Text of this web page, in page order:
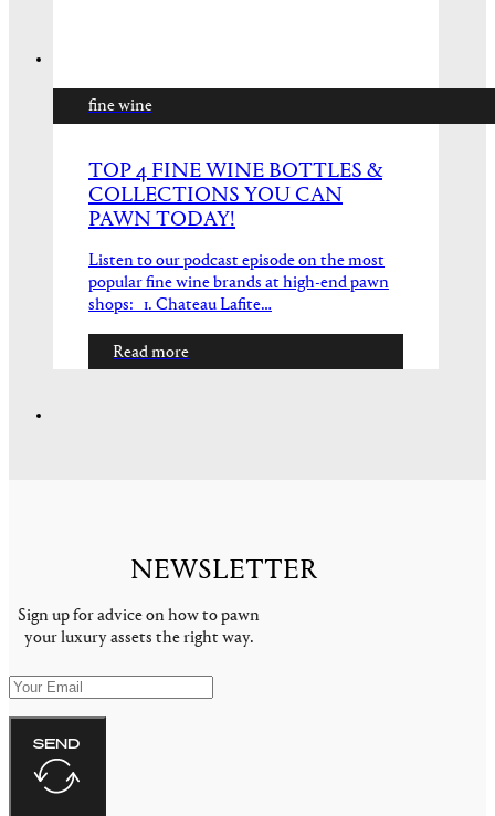
fine wine
TOP 4 FINE WINE BOTTLES &
COLLECTIONS YOU CAN
PAWN TODAY!
Listen to our podcast episode on the most
popular fine wine brands at high-end pawn
shops: 1. Chateau Lafite…
Read more
luxury cars
HOW TO GET THE BEST PRICE
WHEN PAWNING YOUR